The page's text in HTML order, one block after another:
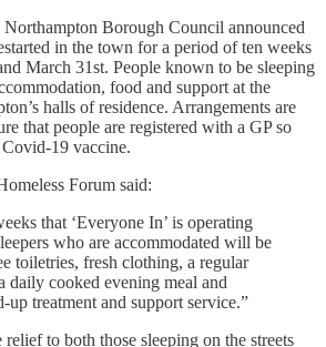
Borough Council announced
in the town for a period of ten weeks
March 31st. People known to be sleeping
food and support at the
halls of residence. Arrangements are
that people are registered with a GP so
19 vaccine.
Forum said:
that ‘Everyone In’ is operating
who are accommodated will be
toiletries, fresh clothing, a regular
daily cooked evening meal and
up treatment and support service.”
to both those sleeping on the streets